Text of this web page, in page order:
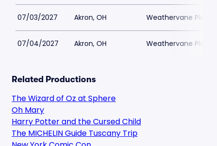
07/03/2027 Akron, OH Weathervane
07/04/2027 Akron, OH Weathervane
Related Productions
The Wizard of Oz at Sphere
Oh Mary
Harry Potter and the Cursed Child
The MICHELIN Guide Tuscany Trip